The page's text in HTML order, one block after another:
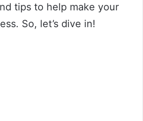
tips to help make your
So, let’s dive in!